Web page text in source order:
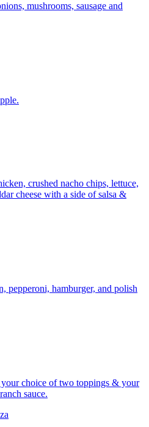
mushrooms, sausage and
crushed nacho chips, lettuce,
cheese with a side of salsa &
pepperoni, hamburger, and polish
choice of two toppings & your
sauce.